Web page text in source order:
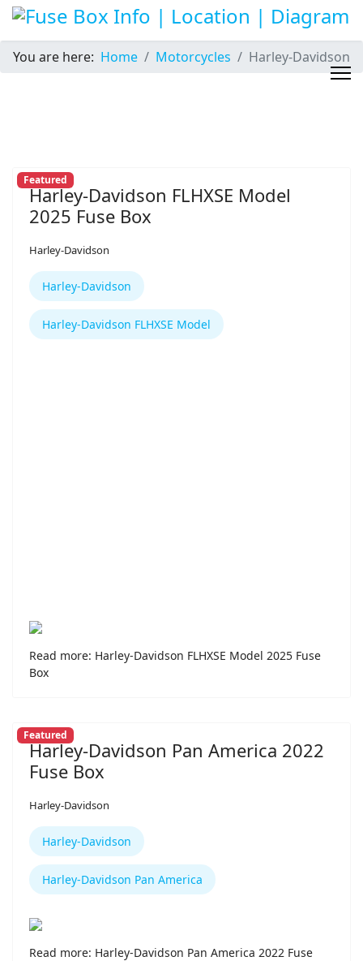
You are here: Home Motorcycles Harley-Davidson
Featured
Harley-Davidson FLHXSE Model
2025 Fuse Box
Harley-Davidson
Harley-Davidson
Harley-Davidson FLHXSE Model
Read more: Harley-Davidson FLHXSE Model 2025 Fuse
Box
Featured
Harley-Davidson Pan America 2022
Fuse Box
Harley-Davidson
Harley-Davidson
Harley-Davidson Pan America
Read more: Harley-Davidson Pan America 2022 Fuse